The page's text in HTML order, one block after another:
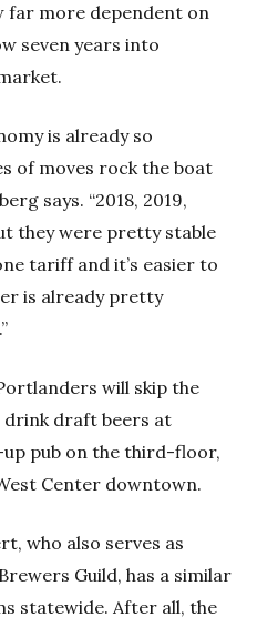
far more dependent on
seven years into
is already so
of moves rock the boat
says. “2018, 2019,
they were pretty stable
tariff and it’s easier to
is already pretty
will skip the
drink draft beers at
pub on the third-floor,
Center downtown.
who also serves as
Guild, has a similar
statewide. After all, the